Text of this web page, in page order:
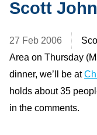
Scott
27 Feb 2006
Area on Thursday
dinner, we’ll be at
holds about 35
in the comments.